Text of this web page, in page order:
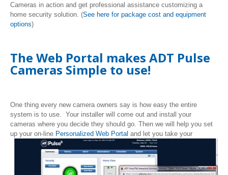
Cameras in action and get professional assistance customizing a
home security solution. (See here for package cost and equipment
options)
The Web Portal makes ADT Pulse
Cameras Simple to use!
One thing every new camera owners say is how easy the entire
system is to use. Your installer will come out and install your
cameras where you decide they should go. Then we will help you set
up your on-line Personalized Web Portal and let you take your